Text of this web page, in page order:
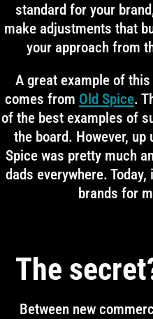
standard for your
make adjustments that
your approach from
A great example of
comes from Old Spice.
of the best examples of
the board. However, up
Spice was pretty much
dads everywhere.
brands for
The
Between new